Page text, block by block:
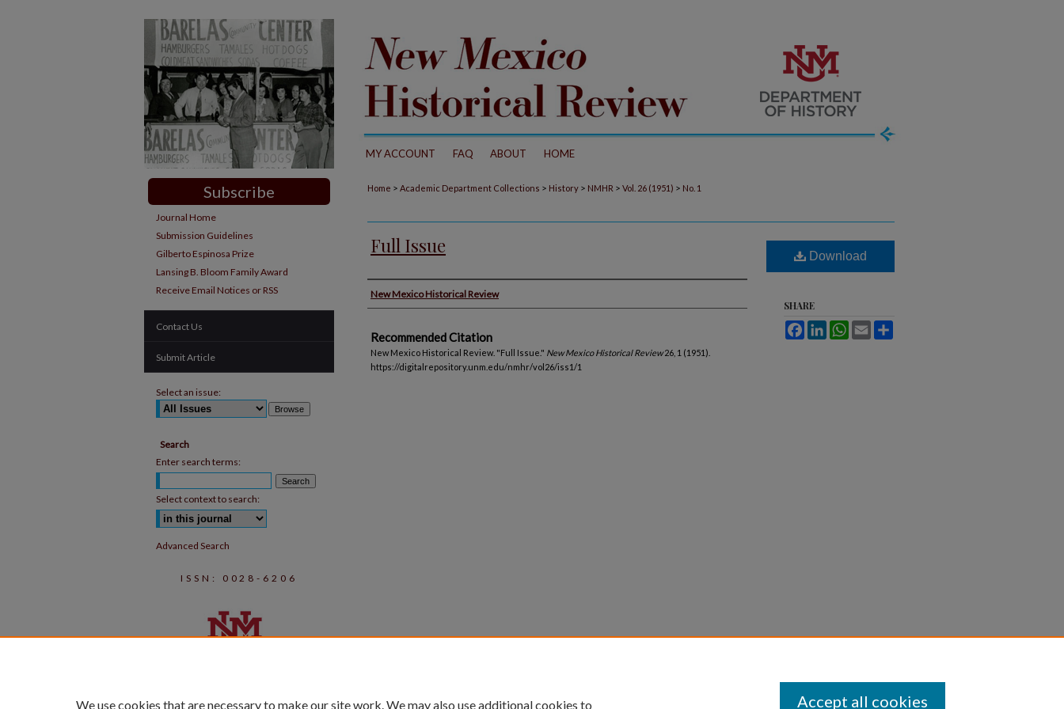
MY ACCOUNT FAQ ABOUT HOME
Home > Academic Department Collections > History > NMHR > Vol. 26 (1951) > No. 1
Full Issue
Authors
New Mexico Historical Review
Recommended Citation
New Mexico Historical Review. "Full Issue." New Mexico Historical Review26, 1 (1951).
https://digitalrepository.unm.edu/nmhr/vol26/iss1/1
Download
SHARE
FacebookLinkedInWhatsApp
Email
Subscribe
Journal Home
Submission Guidelines
Gilberto Espinosa Prize
Lansing B. Bloom Family Award
Receive Email Notices or RSS
Contact Us
Submit Article
Select an issue:
Search
Enter search terms:
Select context to search:
Advanced Search
ISSN: 0028-6206
We use cookies that are necessary to make our site work. We may also use additional cookies to Accept all cookies